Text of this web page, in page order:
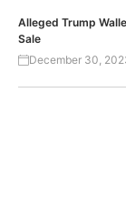
Alleged Trump
Sale
December 30,